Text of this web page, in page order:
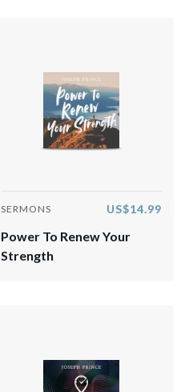
SERMONS US$14.99
Power To Renew Your
Strength